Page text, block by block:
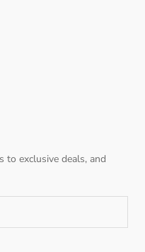
to exclusive deals, and